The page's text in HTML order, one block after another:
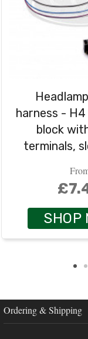
harness -
block
terminals,
SHOP
Ordering & Shipping